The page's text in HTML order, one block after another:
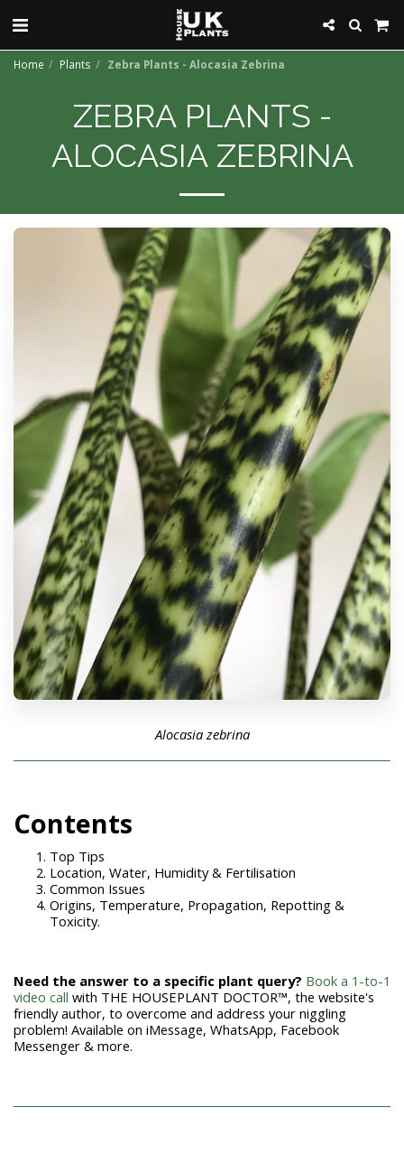
Home Plants Zebra Plants - Alocasia Zebrina
ZEBRA PLANTS -
ALOCASIA ZEBRINA
Alocasia zebrina
Contents
Top Tips
Location, Water, Humidity & Fertilisation
Common Issues
Origins, Temperature, Propagation, Repotting &
Toxicity.
Need the answer to a specific plant query? Book a 1-to-1
video call with THE HOUSEPLANT DOCTOR™, the website's
friendly author, to overcome and address your niggling
problem! Available on iMessage, WhatsApp, Facebook
Messenger & more.